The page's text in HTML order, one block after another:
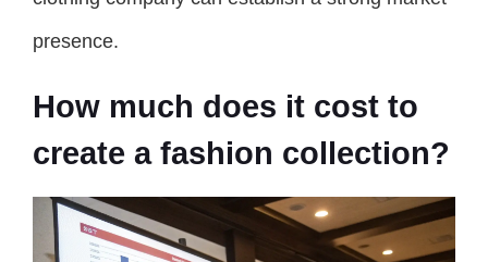
presence.
How much does it cost to
create a fashion collection?